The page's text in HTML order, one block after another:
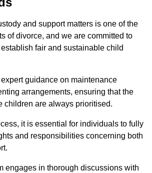
and support matters is one of the
of divorce, and we are committed to
fair and sustainable child
guidance on maintenance
arrangements, ensuring that the
children are always prioritised.
it is essential for individuals to fully
and responsibilities concerning both
engages in thorough discussions with